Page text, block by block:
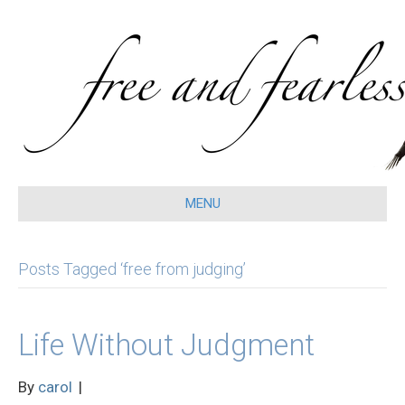
MENU
Posts Tagged ‘free from judging’
Life Without Judgment
By carol |